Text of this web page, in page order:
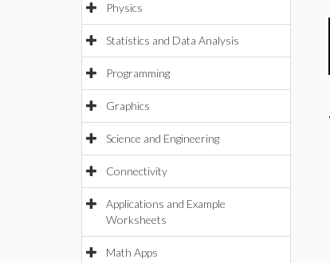
Physics
Statistics and Data Analysis
Programming
Graphics
Science and Engineering
Connectivity
Applications and Example
Worksheets
Math Apps